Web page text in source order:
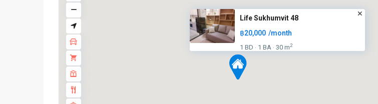
Life Sukhumvit 48
฿20,000 /month
1 BD · 1 BA · 30 m2